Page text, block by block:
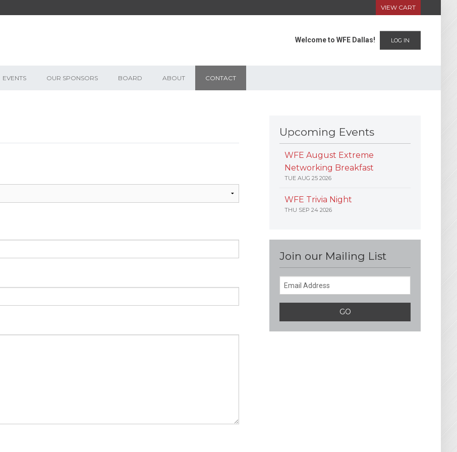
VIEW CART
Welcome to WFE Dallas! LOG IN
EVENTS OUR SPONSORS BOARD ABOUT CONTACT
Upcoming Events
WFE August Extreme
Networking Breakfast
TUE AUG 25 2026
WFE Trivia Night
THU SEP 24 2026
Join our Mailing List